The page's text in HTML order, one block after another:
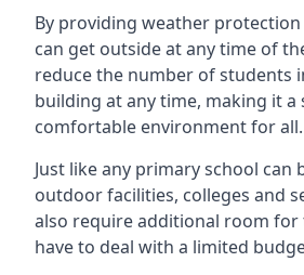
By providing weather
can get outside at any time of
reduce the number of students
building at any time, making it a
comfortable environment for all.
Just like any primary school can
outdoor facilities, colleges and
also require additional room
have to deal with a limited